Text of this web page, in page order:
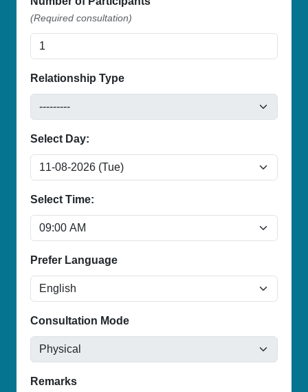
6
0
(Required consultation)
Relationship Type
Select Day:
Select Time:
Prefer Language
Consultation Mode
Remarks